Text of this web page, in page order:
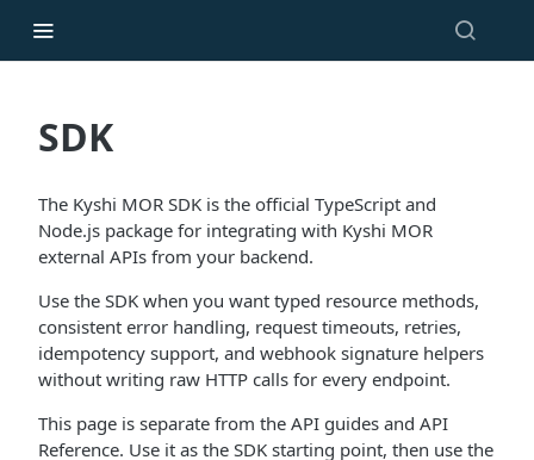
SDK
The Kyshi MOR SDK is the official TypeScript and
Node.js package for integrating with Kyshi MOR
external APIs from your backend.
Use the SDK when you want typed resource methods,
consistent error handling, request timeouts, retries,
idempotency support, and webhook signature helpers
without writing raw HTTP calls for every endpoint.
This page is separate from the API guides and API
Reference. Use it as the SDK starting point, then use the